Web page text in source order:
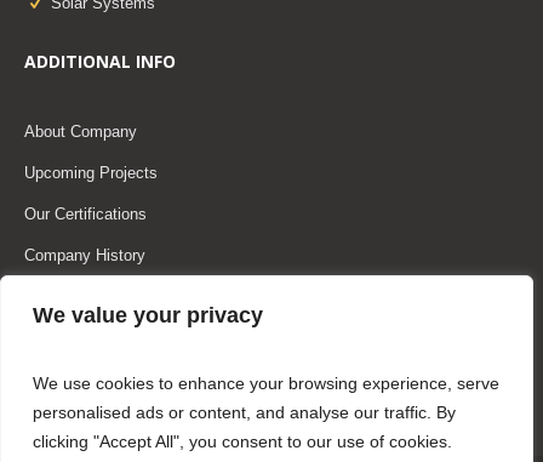
We value your privacy
We use cookies to enhance your browsing experience, serve
personalised ads or content, and analyse our traffic. By
clicking "Accept All", you consent to our use of cookies.
ADDITIONAL INFO
About Company
Upcoming Projects
Our Certifications
Company History